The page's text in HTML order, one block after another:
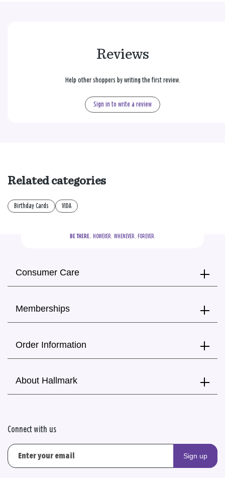
Reviews
Help other shoppers by writing the first review.
Sign in to write a review
Related categories
Birthday Cards VIDA
BE THERE.
  HOWEVER.  WHENEVER.  FOREVER.
Consumer Care
Memberships
Order Information
About Hallmark
Connect with us
Sign up